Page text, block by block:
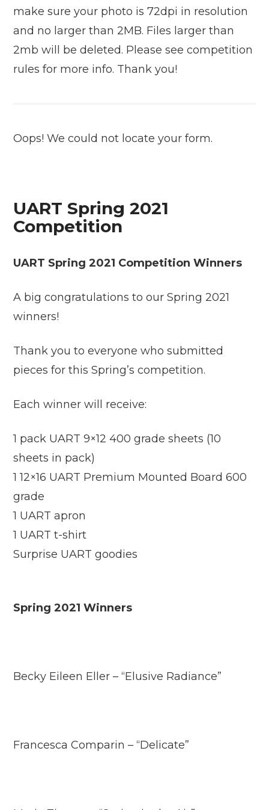
make sure your photo is 72dpi in resolution
and no larger than 2MB. Files larger than
2mb will be deleted. Please see competition
rules for more info. Thank you!
Oops! We could not locate your form.
UART Spring 2021
Competition
UART Spring 2021 Competition Winners
A big congratulations to our Spring 2021
winners!
Thank you to everyone who submitted
pieces for this Spring’s competition.
Each winner will receive:
1 pack UART 9×12 400 grade sheets (10
sheets in pack)
1 12×16 UART Premium Mounted Board 600
grade
1 UART apron
1 UART t-shirt
Surprise UART goodies
Spring 2021 Winners
Becky Eileen Eller – “Elusive Radiance”
Francesca Comparin – “Delicate”